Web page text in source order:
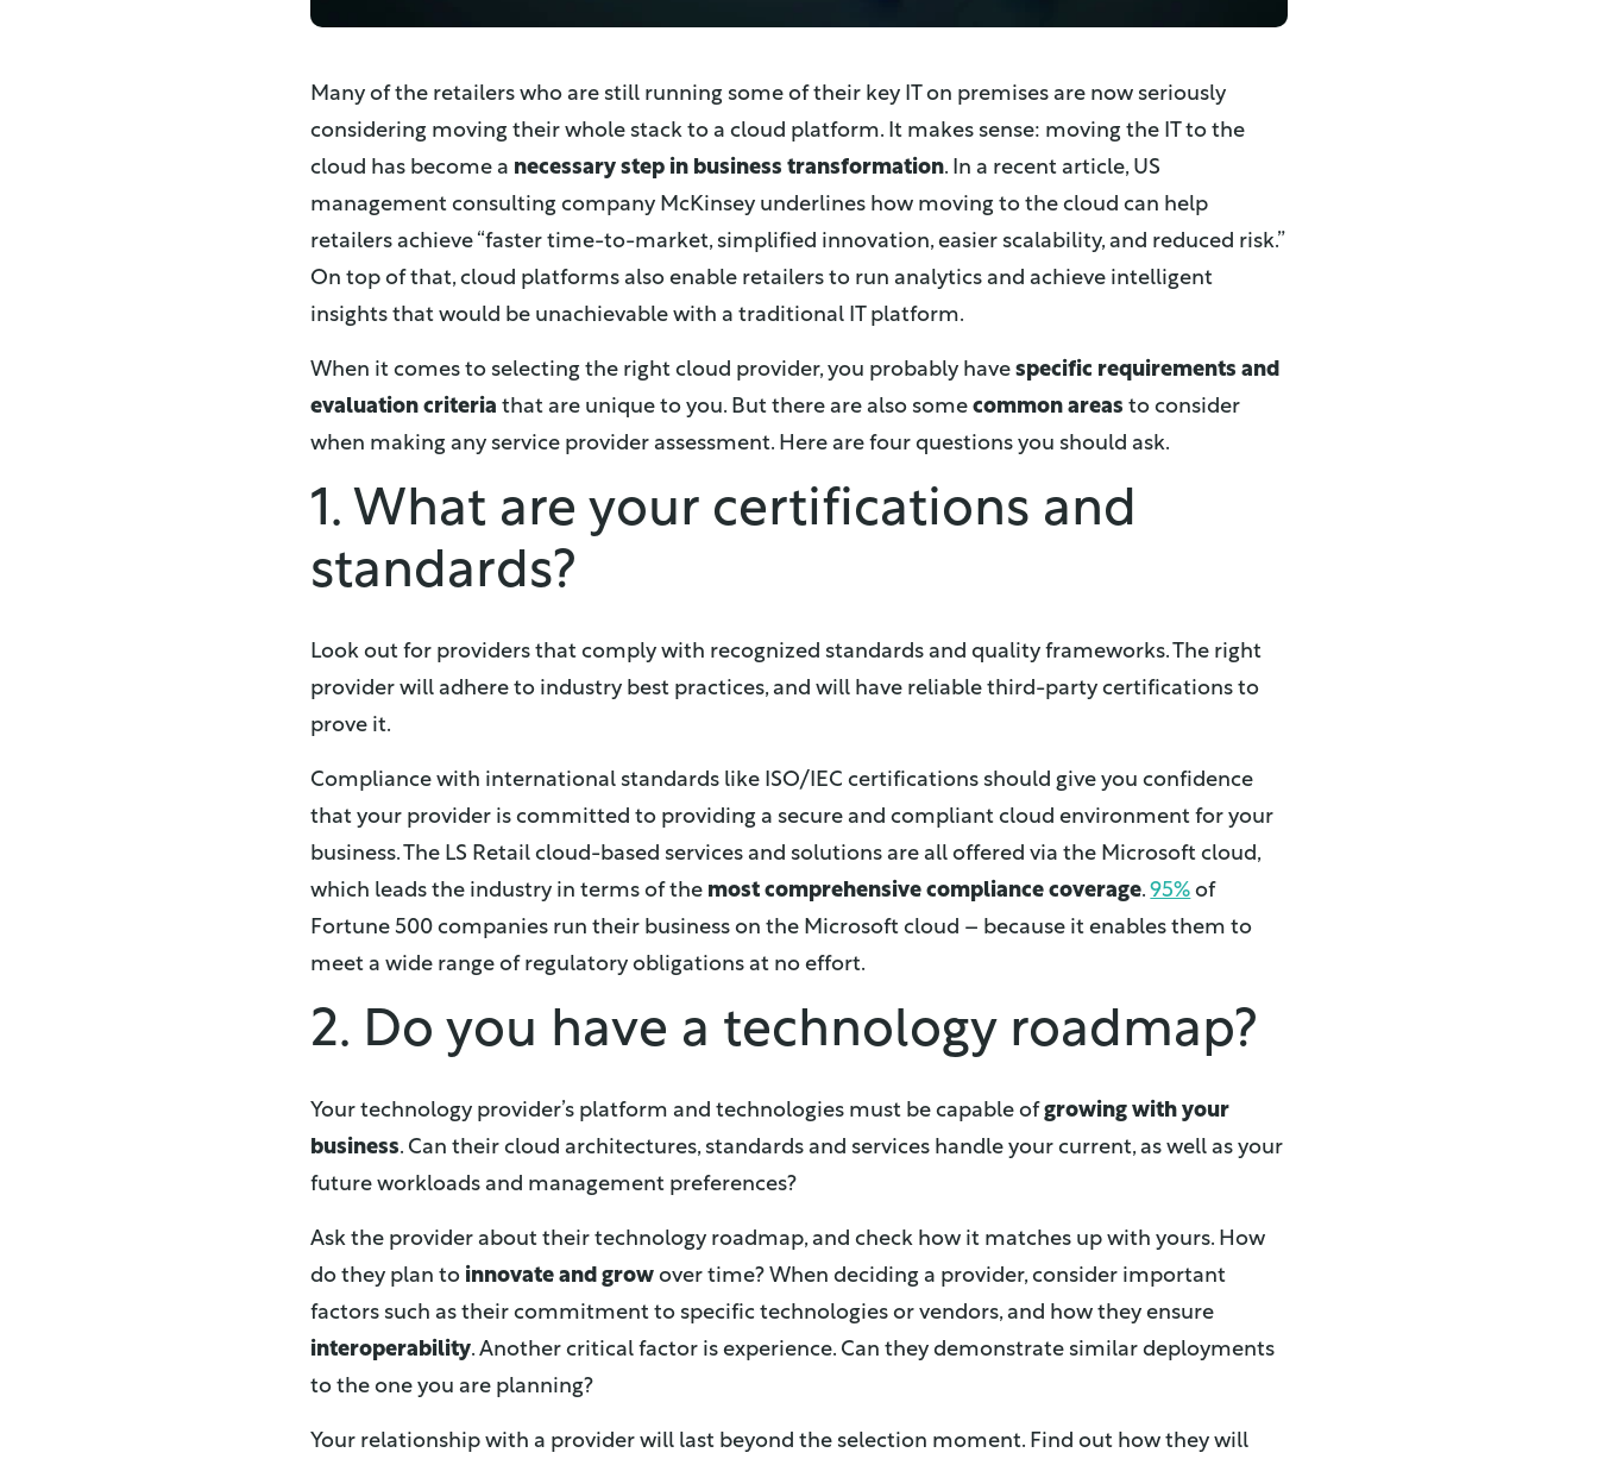
Many of the retailers who are still running some of their key IT on premises are now seriously
considering moving their whole stack to a cloud platform. It makes sense: moving the IT to the
cloud has become a necessary step in business transformation. In a recent article, US
management consulting company McKinsey underlines how moving to the cloud can help
retailers achieve “faster time-to-market, simplified innovation, easier scalability, and reduced risk.”
On top of that, cloud platforms also enable retailers to run analytics and achieve intelligent
insights that would be unachievable with a traditional IT platform.
When it comes to selecting the right cloud provider, you probably havespecific requirements and
evaluation criteria that are unique to you. But there are also somecommon areas to consider
when making any service provider assessment. Here are four questions you should ask.
1. What are your certifications and
standards?
Look out for providers that comply with recognized standards and quality frameworks. The right
provider will adhere to industry best practices, and will have reliable third-party certifications to
prove it.
Compliance with international standards like ISO/IEC certifications should give you confidence
that your provider is committed to providing a secure and compliant cloud environment for your
business. The LS Retail cloud-based services and solutions are all offered via the Microsoft cloud,
which leads the industry in terms of the most comprehensive compliance coverage.95% of
Fortune 500 companies run their business on the Microsoft cloud – because it enables them to
meet a wide range of regulatory obligations at no effort.
2. Do you have a technology roadmap?
Your technology provider’s platform and technologies must be capable ofgrowing with your
business. Can their cloud architectures, standards and services handle your current, as well as your
future workloads and management preferences?
Ask the provider about their technology roadmap, and check how it matches up with yours. How
do they plan to innovate and growover time? When deciding a provider, consider important
factors such as their commitment to specific technologies or vendors, and how they ensure
interoperability. Another critical factor is experience. Can they demonstrate similar deployments
to the one you are planning?
Your relationship with a provider will last beyond the selection moment. Find out how they will